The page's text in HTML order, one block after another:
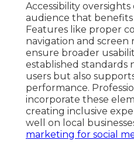
Accessibility
audience that benefits
Features like proper
navigation and screen
ensure broader
established standards
users but also
performance.
incorporate these
creating inclusive
well on local
marketing for social